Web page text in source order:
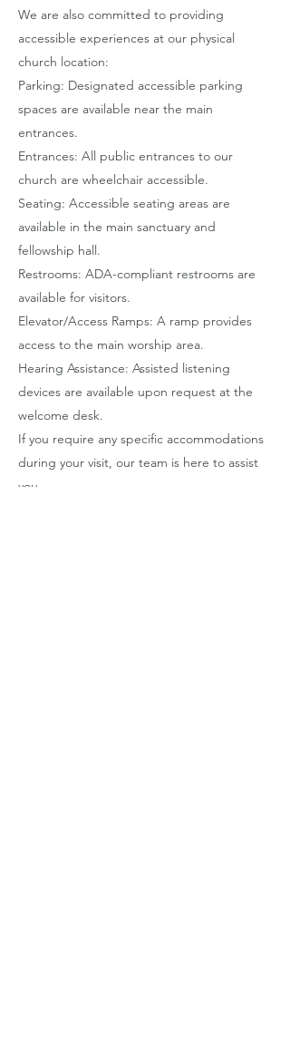
We are also committed to providing
accessible experiences at our physical
church location:
Parking: Designated accessible parking
spaces are available near the main
entrances.
Entrances: All public entrances to our
church are wheelchair accessible.
Seating: Accessible seating areas are
available in the main sanctuary and
fellowship hall.
Restrooms: ADA-compliant restrooms are
available for visitors.
Elevator/Access Ramps: A ramp provides
access to the main worship area.
Hearing Assistance: Assisted listening
devices are available upon request at the
welcome desk.
If you require any specific accommodations
during your visit, our team is here to assist
you.